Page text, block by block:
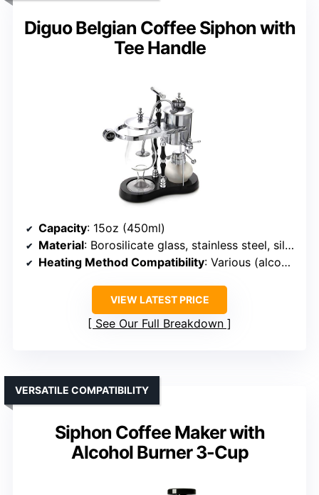
Diguo Belgian Coffee Siphon with
Tee Handle
Capacity: 15oz (450ml)
Material: Borosilicate glass, stainless steel, silicone
Heating Method Compatibility: Various (alcohol, halogen, gas)
VIEW LATEST PRICE
See Our Full Breakdown
Siphon Coffee Maker with
Alcohol Burner 3-Cup
VERSATILE COMPATIBILITY